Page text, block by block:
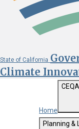
State of California
Climate
Custom
Home
Planning &